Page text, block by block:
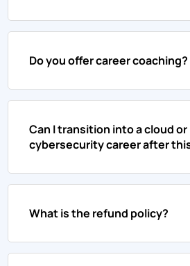
Do you offer career coaching?
Can I transition into a cloud or
cybersecurity career after
What is the refund policy?